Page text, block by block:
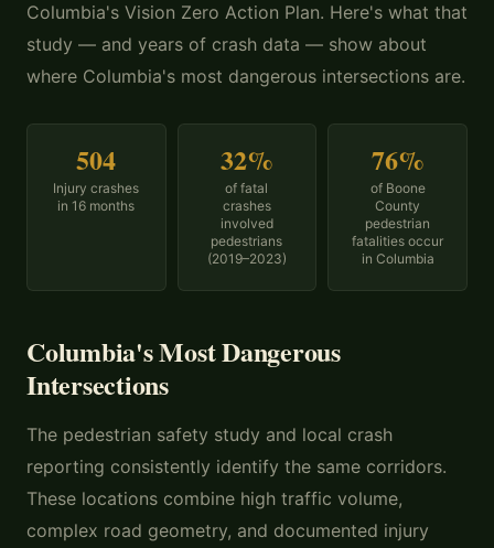
Columbia's Vision Zero Action Plan. Here's what that
study — and years of crash data — show about
where Columbia's most dangerous intersections are.
504
Injury crashes
in 16 months
32%
of fatal
crashes
involved
pedestrians
(2019–2023)
76%
of Boone
County
pedestrian
fatalities occur
in Columbia
Columbia's Most Dangerous
Intersections
The pedestrian safety study and local crash
reporting consistently identify the same corridors.
These locations combine high traffic volume,
complex road geometry, and documented injury